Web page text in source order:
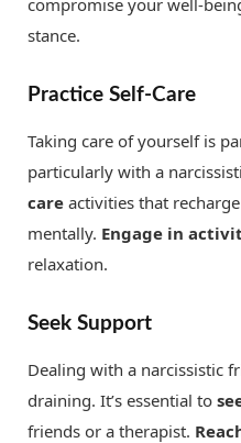
stance.
Practice Self-Care
Taking care of yourself is
particularly with a
care activities that
mentally. Engage in
relaxation.
Seek Support
Dealing with a narcissistic
draining. It’s essential to
friends or a therapist.